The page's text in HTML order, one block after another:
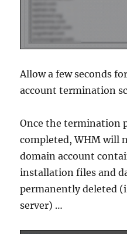
Allow a few seconds
account termination
Once the termination
completed, WHM will
domain account
installation files and
permanently deleted
server) …